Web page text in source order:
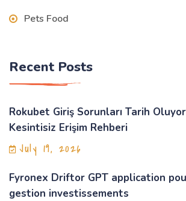
Pets Food
Recent Posts
Rokubet Giriş Sorunları Tarih
Kesintisiz Erişim Rehberi
July 19, 2026
Fyronex Driftor GPT application
gestion investissements